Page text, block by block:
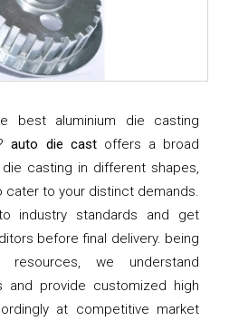
best aluminium die casting
auto die castoffers a broad
casting in different shapes,
cater to your distinct demands.
industry standards and get
before final delivery. being
we understand
and provide customized high
at competitive market